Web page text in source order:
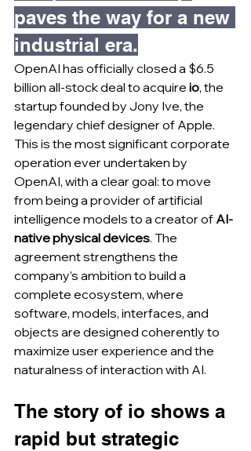
paves the way for a new
industrial era.
OpenAI has officially closed a $6.5
billion all-stock deal to acquire io, the
startup founded by Jony Ive, the
legendary chief designer of Apple.
This is the most significant corporate
operation ever undertaken by
OpenAI, with a clear goal: to move
from being a provider of artificial
intelligence models to a creator of AI-
native physical devices. The
agreement strengthens the
company’s ambition to build a
complete ecosystem, where
software, models, interfaces, and
objects are designed coherently to
maximize user experience and the
naturalness of interaction with AI.
The story of io shows a
rapid but strategic